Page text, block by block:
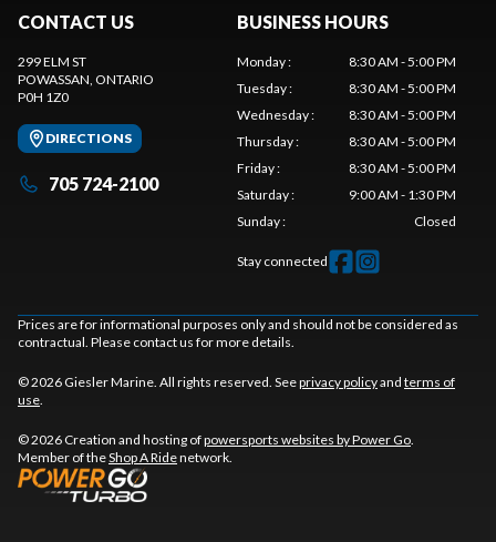
CONTACT US
299 ELM ST
POWASSAN, ONTARIO
P0H 1Z0
DIRECTIONS
705 724-2100
BUSINESS HOURS
Monday:
8:30 AM - 5:00 PM
Tuesday:
8:30 AM - 5:00 PM
Wednesday:
8:30 AM - 5:00 PM
Thursday:
8:30 AM - 5:00 PM
Friday:
8:30 AM - 5:00 PM
Saturday:
9:00 AM - 1:30 PM
Sunday: Closed
Stay connected
Prices are for informational purposes only and should not be considered as
contractual. Please contact us for more details.
© 2026 Giesler Marine. All rights reserved. Seeprivacy policyand terms of
use.
© 2026 Creation and hosting ofpowersports websites by Power Go.
Member of theShop A Ridenetwork.